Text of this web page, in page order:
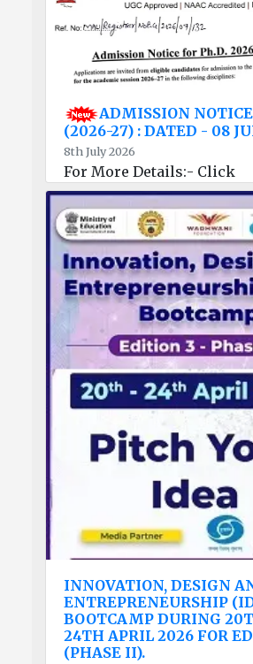
ADMISSION
(2026-27) : DATED - 08
8th July 2026
For More Details:- Click
INNOVATION, DESIGN
ENTREPRENEURSHIP
BOOTCAMP DURING
24TH APRIL 2026 FOR
(PHASE II).